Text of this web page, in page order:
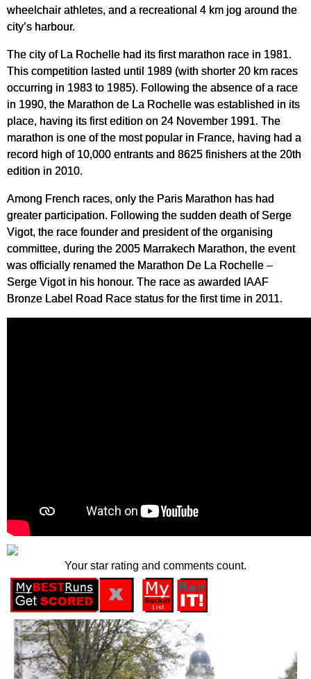
wheelchair athletes, and a recreational 4 km jog around the
city’s harbour.
The city of La Rochelle had its first marathon race in 1981.
This competition lasted until 1989 (with shorter 20 km races
occurring in 1983 to 1985). Following the absence of a race
in 1990, the Marathon de La Rochelle was established in its
place, having its first edition on 24 November 1991. The
marathon is one of the most popular in France, having had a
record high of 10,000 entrants and 8625 finishers at the 20th
edition in 2010.
Among French races, only the Paris Marathon has had
greater participation. Following the sudden death of Serge
Vigot, the race founder and president of the organising
committee, during the 2005 Marrakech Marathon, the event
was officially renamed the Marathon De La Rochelle –
Serge Vigot in his honour. The race as awarded IAAF
Bronze Label Road Race status for the first time in 2011.
Your star rating and comments count.